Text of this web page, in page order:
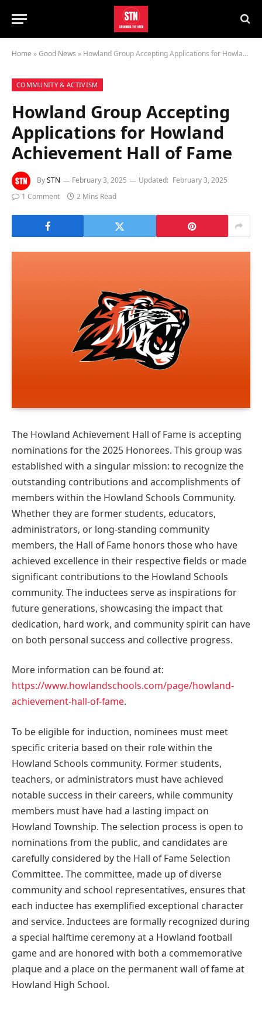
Home »Good News » Howland Group Accepting Applications for Howland Achievement Hall of Fame
COMMUNITY & ACTIVISM
Howland Group Accepting
Applications for Howland
Achievement Hall of Fame
BySTN February 3, 2025 Updated: February 3, 2025
1 Comment
2 Mins Read
The Howland Achievement Hall of Fame is accepting
nominations for the 2025 Honorees. This group was
established with a singular mission: to recognize the
outstanding contributions and accomplishments of
members within the Howland Schools Community.
Whether they are former students, educators,
administrators, or long-standing community
members, the Hall of Fame honors those who have
achieved excellence in their respective fields or made
significant contributions to the Howland Schools
community. The inductees serve as inspirations for
future generations, showcasing the impact that
dedication, hard work, and community spirit can have
on both personal success and collective progress.
More information can be found at:
https://www.howlandschools.com/page/howland-
achievement-hall-of-fame.
To be eligible for induction, nominees must meet
specific criteria based on their role within the
Howland Schools community. Former students,
teachers, or administrators must have achieved
notable success in their careers, while community
members must have had a lasting impact on
Howland Township. The selection process is open to
nominations from the public, and candidates are
carefully considered by the Hall of Fame Selection
Committee. The committee, made up of diverse
community and school representatives, ensures that
each inductee has exemplified exceptional character
and service. Inductees are formally recognized during
a special halftime ceremony at a Howland football
game and are honored with both a commemorative
plaque and a place on the permanent wall of fame at
Howland High School.